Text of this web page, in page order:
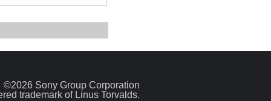
©2026 Sony Group Corporation
trademark of Linus Torvalds.